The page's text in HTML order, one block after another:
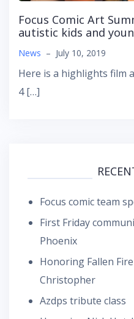
Focus Comic Art
autistic kids and
News – July 10, 2019
Here is a highlights film
4 […]
Focus comic team
First Friday
Phoenix
Honoring Fallen
Christopher
Azdps tribute class